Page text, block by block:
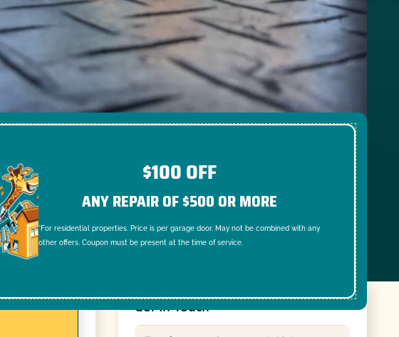
$100 OFF
ANY REPAIR OF $500 OR MORE
*For residential properties. Price is per garage door. May not be combined with any
other offers. Coupon must be present at the time of service.
Get In Touch